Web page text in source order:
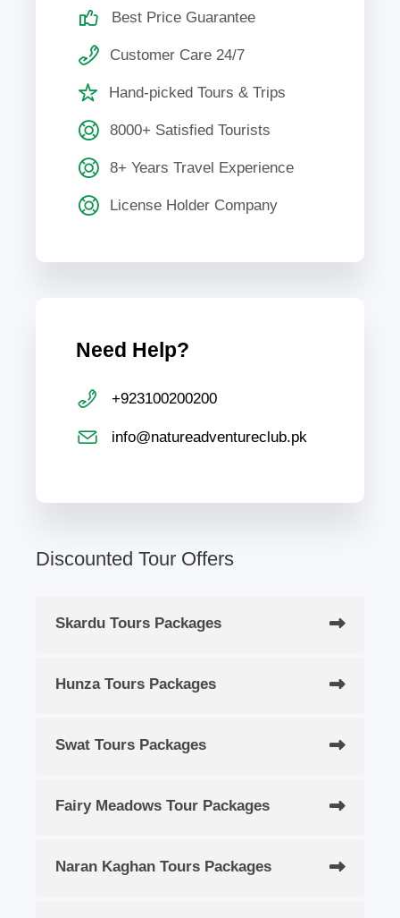
Best Price Guarantee
Customer Care 24/7
Hand-picked Tours & Trips
8000+ Satisfied Tourists
8+ Years Travel Experience
License Holder Company
Need Help?
+923100200200
info@natureadventureclub.pk
Discounted Tour Offers
Skardu Tours Packages
Hunza Tours Packages
Swat Tours Packages
Fairy Meadows Tour Packages
Naran Kaghan Tours Packages